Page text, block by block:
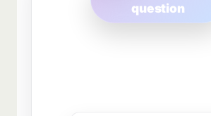
question